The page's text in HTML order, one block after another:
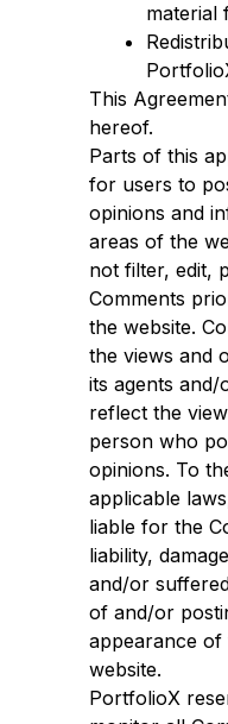
material
This
hereof.
Parts of this
for users to
opinions and
areas of the
not filter, edit,
Comments
the website.
the views and
its agents and/
reflect the
person who
opinions. To
applicable
liable for the
liability,
and/or
of and/or
appearance of
website.
PortfolioX